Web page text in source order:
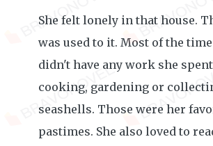
She felt lonely in that house.
was used to it. Most of the
didn't have any work she
cooking, gardening or
seashells. Those were her
pastimes. She also loved to